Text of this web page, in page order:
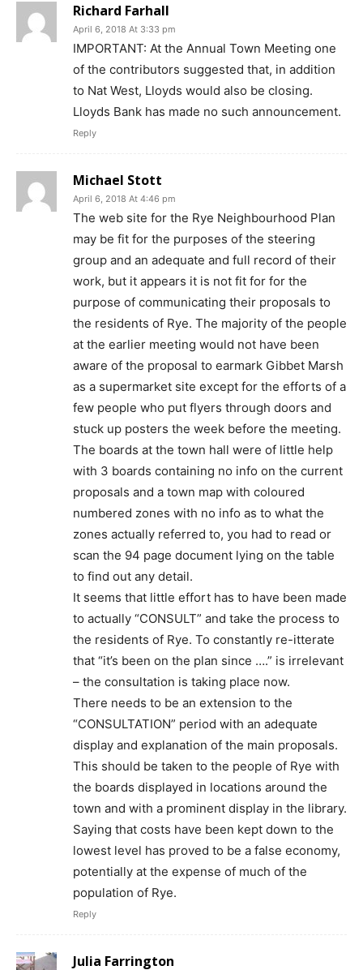
Richard Farhall
April 6, 2018 At 3:33 pm
IMPORTANT: At the Annual Town Meeting one
of the contributors suggested that, in addition
to Nat West, Lloyds would also be closing.
Lloyds Bank has made no such announcement.
Reply
Michael Stott
April 6, 2018 At 4:46 pm
The web site for the Rye Neighbourhood Plan
may be fit for the purposes of the steering
group and an adequate and full record of their
work, but it appears it is not fit for for the
purpose of communicating their proposals to
the residents of Rye. The majority of the people
at the earlier meeting would not have been
aware of the proposal to earmark Gibbet Marsh
as a supermarket site except for the efforts of a
few people who put flyers through doors and
stuck up posters the week before the meeting.
The boards at the town hall were of little help
with 3 boards containing no info on the current
proposals and a town map with coloured
numbered zones with no info as to what the
zones actually referred to, you had to read or
scan the 94 page document lying on the table
to find out any detail.
It seems that little effort has to have been made
to actually “CONSULT” and take the process to
the residents of Rye. To constantly re-itterate
that “it’s been on the plan since ….” is irrelevant
– the consultation is taking place now.
There needs to be an extension to the
“CONSULTATION” period with an adequate
display and explanation of the main proposals.
This should be taken to the people of Rye with
the boards displayed in locations around the
town and with a prominent display in the library.
Saying that costs have been kept down to the
lowest level has proved to be a false economy,
potentially at the expense of much of the
population of Rye.
Reply
Julia Farrington